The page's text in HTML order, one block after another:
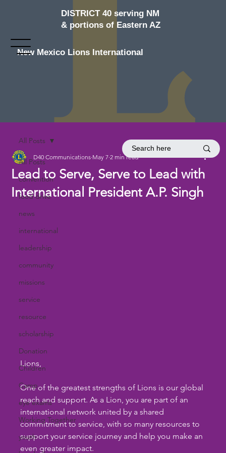
DISTRICT 40 serving NM
& portions of Eastern AZ
New Mexico Lions International
All Posts
convention
food drive
news
international
leadership
community
missions
service
resource
scholarship
Donation
Children
Camp
eye exams
Working Together
youth
All Posts
Lead to Serve, Serve to Lead with
International President A.P. Singh
D40 Communications May 7 2 min read
Lions,
One of the greatest strengths of Lions is our global
reach and support. As a Lion, you are part of an
international network united by a shared
commitment to service, with so many resources to
support your service journey and help you make an
even greater impact.